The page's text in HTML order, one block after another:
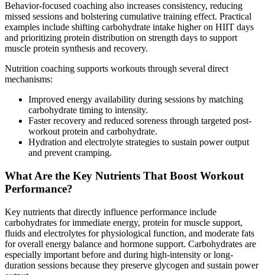
Behavior-focused coaching also increases consistency, reducing
missed sessions and bolstering cumulative training effect. Practical
examples include shifting carbohydrate intake higher on HIIT days
and prioritizing protein distribution on strength days to support
muscle protein synthesis and recovery.
Nutrition coaching supports workouts through several direct
mechanisms:
Improved energy availability during sessions by matching
carbohydrate timing to intensity.
Faster recovery and reduced soreness through targeted post-
workout protein and carbohydrate.
Hydration and electrolyte strategies to sustain power output
and prevent cramping.
What Are the Key Nutrients That Boost Workout
Performance?
Key nutrients that directly influence performance include
carbohydrates for immediate energy, protein for muscle support,
fluids and electrolytes for physiological function, and moderate fats
for overall energy balance and hormone support. Carbohydrates are
especially important before and during high-intensity or long-
duration sessions because they preserve glycogen and sustain power